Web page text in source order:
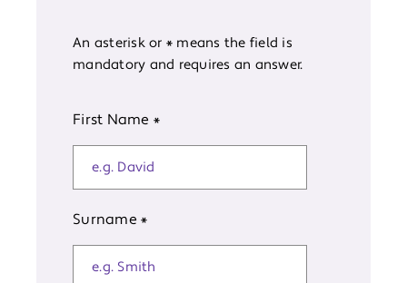
An asterisk or * means the field is
mandatory and requires an answer.
First Name *
Surname *